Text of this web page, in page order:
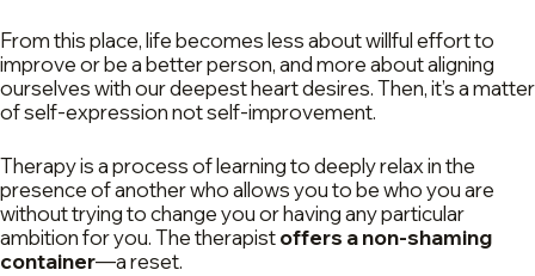
From this place, life becomes less about willful effort to
improve or be a better person, and more about aligning
ourselves with our deepest heart desires. Then, it’s a matter
of self-expression not self-improvement.
Therapy is a process of learning to deeply relax in the
presence of another who allows you to be who you are
without trying to change you or having any particular
ambition for you. The therapistoffers a non-shaming
container—a reset.